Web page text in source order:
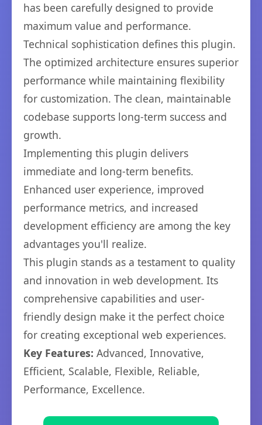
has been carefully designed to provide
maximum value and performance.
Technical sophistication defines this plugin.
The optimized architecture ensures superior
performance while maintaining flexibility
for customization. The clean, maintainable
codebase supports long-term success and
growth.
Implementing this plugin delivers
immediate and long-term benefits.
Enhanced user experience, improved
performance metrics, and increased
development efficiency are among the key
advantages you'll realize.
This plugin stands as a testament to quality
and innovation in web development. Its
comprehensive capabilities and user-
friendly design make it the perfect choice
for creating exceptional web experiences.
Key Features: Advanced, Innovative,
Efficient, Scalable, Flexible, Reliable,
Performance, Excellence.